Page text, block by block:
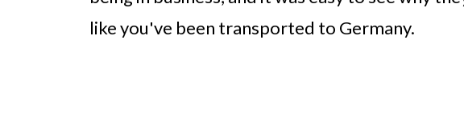
like you've been transported to Germany.